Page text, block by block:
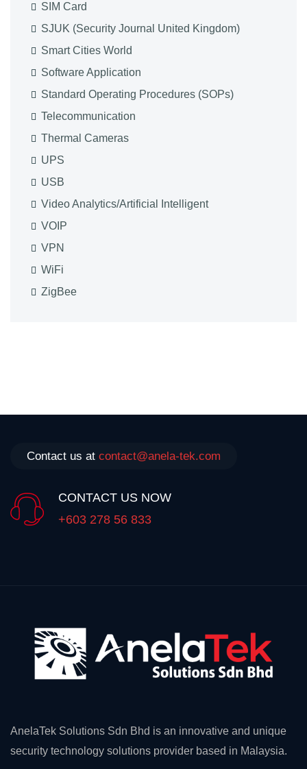
SIM Card
SJUK (Security Journal United Kingdom)
Smart Cities World
Software Application
Standard Operating Procedures (SOPs)
Telecommunication
Thermal Cameras
UPS
USB
Video Analytics/Artificial Intelligent
VOIP
VPN
WiFi
ZigBee
Contact us at contact@anela-tek.com
CONTACT US NOW
+603 278 56 833
AnelaTek Solutions Sdn Bhd is an innovative and unique
security technology solutions provider based in Malaysia.